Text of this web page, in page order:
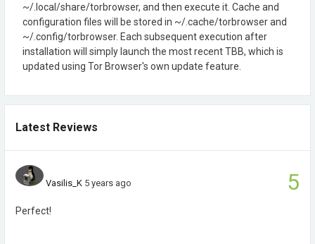
~/.local/share/torbrowser, and then execute it. Cache and
configuration files will be stored in ~/.cache/torbrowser and
~/.config/torbrowser. Each subsequent execution after
installation will simply launch the most recent TBB, which is
updated using Tor Browser's own update feature.
Latest Reviews
5
Vasilis_K 5 years ago
Perfect!